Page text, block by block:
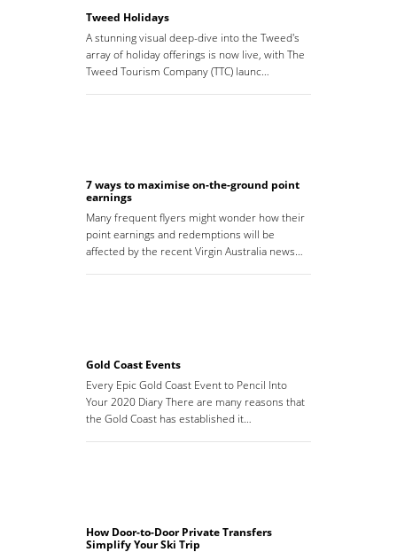
Tweed Holidays
A stunning visual deep-dive into the Tweed's
array of holiday offerings is now live, with The
Tweed Tourism Company (TTC) launc…
7 ways to maximise on-the-ground point
earnings
Many frequent flyers might wonder how their
point earnings and redemptions will be
affected by the recent Virgin Australia news…
Gold Coast Events
Every Epic Gold Coast Event to Pencil Into
Your 2020 Diary There are many reasons that
the Gold Coast has established it…
How Door-to-Door Private Transfers
Simplify Your Ski Trip